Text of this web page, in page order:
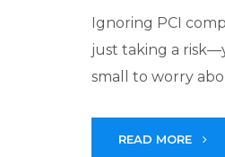
Ignoring PCI
just taking a
small to worry
READ MORE